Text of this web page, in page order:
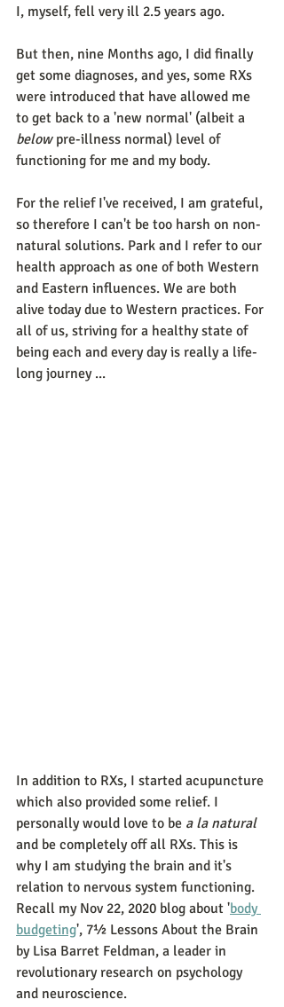
I, myself, fell very ill 2.5 years ago.
But then, nine Months ago, I did finally
get some diagnoses, and yes, some RXs
were introduced that have allowed me
to get back to a 'new normal' (albeit a
below pre-illness normal) level of
functioning for me and my body.
For the relief I've received, I am grateful,
so therefore I can't be too harsh on non-
natural solutions. Park and I refer to our
health approach as one of both Western
and Eastern influences. We are both
alive today due to Western practices. For
all of us, striving for a healthy state of
being each and every day is really a life-
long journey ...
In addition to RXs, I started acupuncture
which also provided some relief. I
personally would love to be a la natural
and be completely off all RXs. This is
why I am studying the brain and it's
relation to nervous system functioning.
Recall my Nov 22, 2020 blog about 'body
budgeting', 7½ Lessons About the Brain
by Lisa Barret Feldman, a leader in
revolutionary research on psychology
and neuroscience.